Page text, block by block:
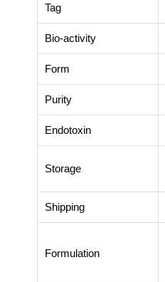
Tag
Bio-activity
Form
Purity
Endotoxin
Storage
Shipping
Formulation